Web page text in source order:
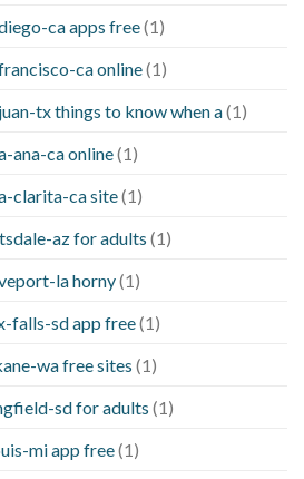
ca apps free(1)
ca online(1)
tx things to know when a(1)
ana-ca online(1)
clarita-ca site(1)
az for adults (1)
la horny(1)
falls-sd app free(1)
wa free sites (1)
sd for adults (1)
mi app free(1)